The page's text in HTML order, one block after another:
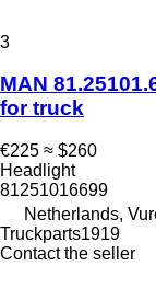
3
MAN
for truck
€225 ≈ $260
Headlight
81251016699
Netherlands,
Truckparts1919
Contact the seller